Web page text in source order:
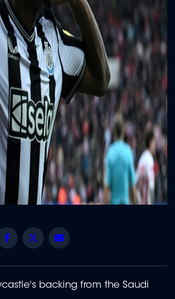
Facebook
Twitter
backing from the Saudi